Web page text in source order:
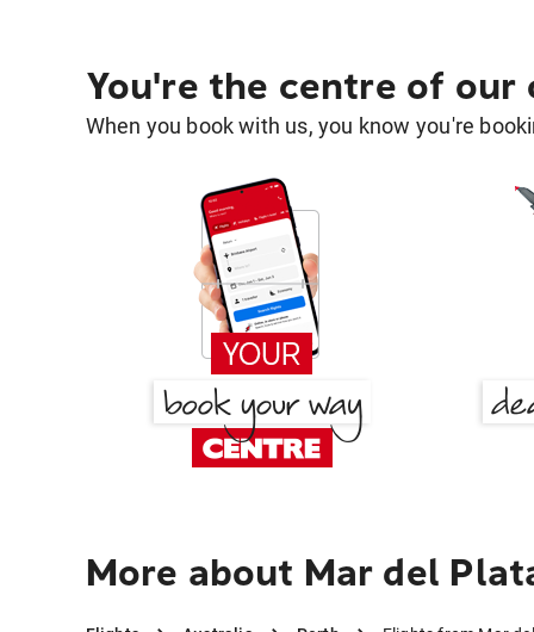
You're the centre of our
When you book with us, you know you're
More about Mar del